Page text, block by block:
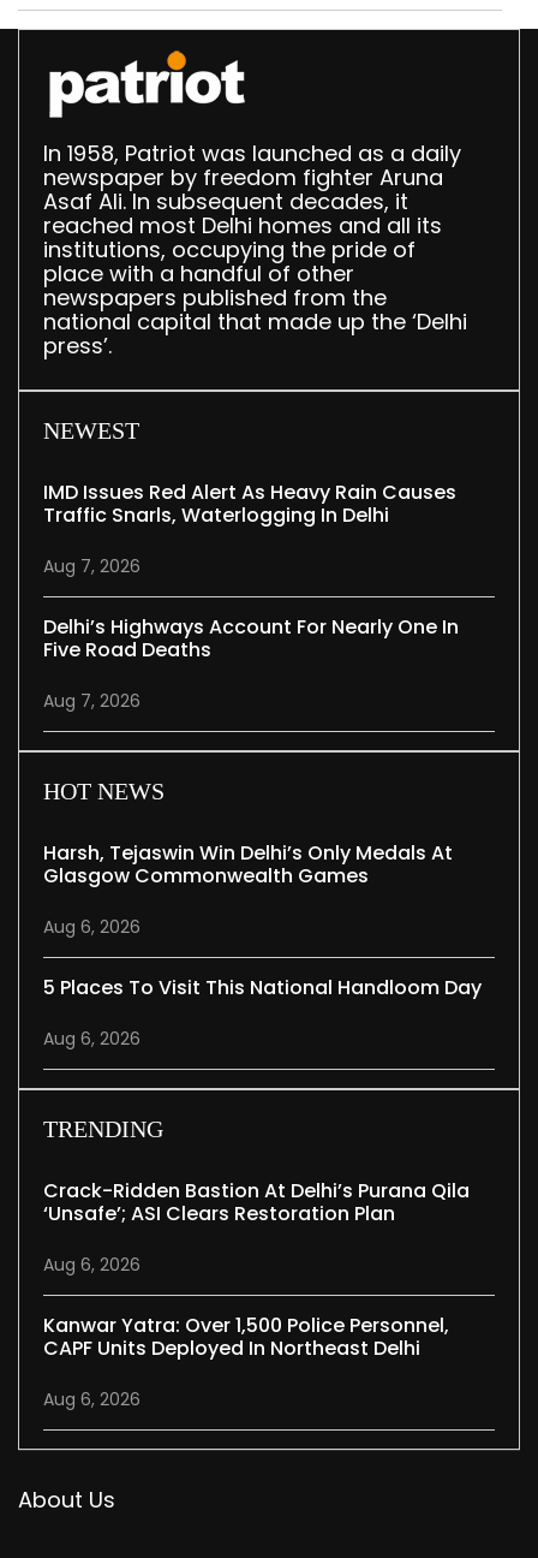
In 1958, Patriot was launched as a daily
newspaper by freedom fighter Aruna
Asaf Ali. In subsequent decades, it
reached most Delhi homes and all its
institutions, occupying the pride of
place with a handful of other
newspapers published from the
national capital that made up the ‘Delhi
press’.
NEWEST
IMD Issues Red Alert As Heavy Rain Causes
Traffic Snarls, Waterlogging In Delhi
Aug 7, 2026
Delhi’s Highways Account For Nearly One In
Five Road Deaths
Aug 7, 2026
HOT NEWS
Harsh, Tejaswin Win Delhi’s Only Medals At
Glasgow Commonwealth Games
Aug 6, 2026
5 Places To Visit This National Handloom Day
Aug 6, 2026
TRENDING
Crack-Ridden Bastion At Delhi’s Purana Qila
‘unsafe’; ASI Clears Restoration Plan
Aug 6, 2026
Kanwar Yatra: Over 1,500 Police Personnel,
CAPF Units Deployed In Northeast Delhi
Aug 6, 2026
About Us